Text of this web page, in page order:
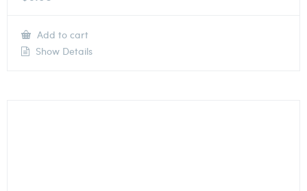
Add to cart
Show Details